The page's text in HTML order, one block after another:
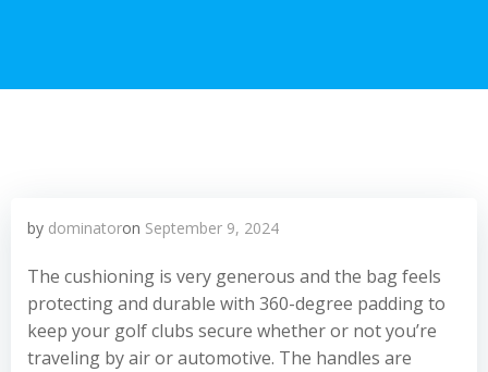
by dominatoron September 9, 2024
The cushioning is very generous and the bag feels
protecting and durable with 360-degree padding to
keep your golf clubs secure whether or not you’re
traveling by air or automotive. The handles are